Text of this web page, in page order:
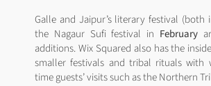
Galle and Jaipur’s literary festival (both
the Nagaur Sufi festival in February
additions. Wix Squared also has the
smaller festivals and tribal rituals with
time guests’ visits such as the Northern